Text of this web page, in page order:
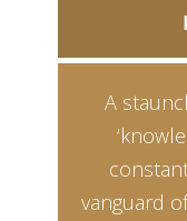
A
vanguard